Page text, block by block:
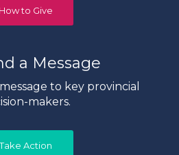
How to Give
a Message
to key provincial
makers.
Action